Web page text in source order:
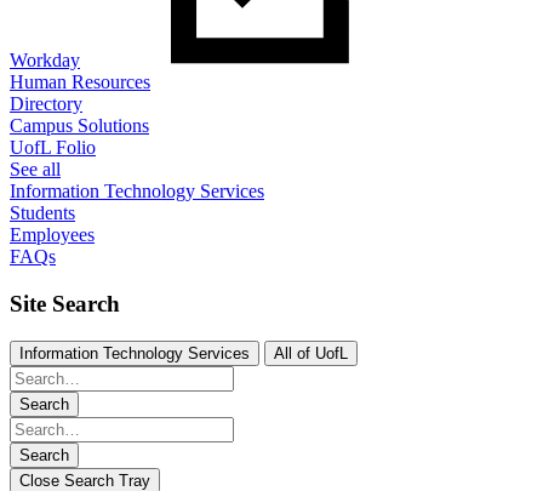
Workday
Human Resources
Directory
Campus Solutions
UofL Folio
See all
Information Technology Services
Students
Employees
FAQs
Site Search
Information Technology Services All of UofL
Search
Search
Close Search Tray